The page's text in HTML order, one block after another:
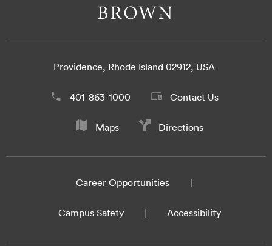
Providence, Rhode Island 02912, USA
401-863-1000 Contact Us
Maps Directions
Career Opportunities
Campus Safety Accessibility